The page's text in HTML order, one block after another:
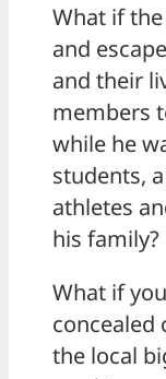
What if
and
and their
members
while he
students,
athletes
his family?
What if
concealed
the local